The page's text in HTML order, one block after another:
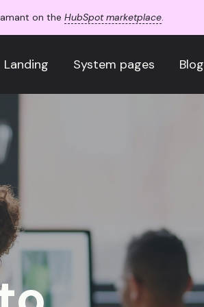
on the HubSpot marketplace.
Landing System pages Blog